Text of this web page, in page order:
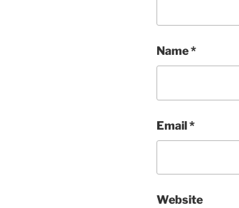
Name*
Email*
Website